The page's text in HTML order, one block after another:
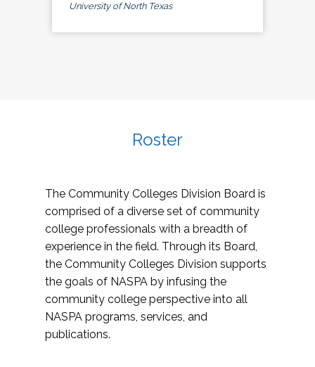
University of North Texas
Roster
The Community Colleges Division Board is
comprised of a diverse set of community
college professionals with a breadth of
experience in the field. Through its Board,
the Community Colleges Division supports
the goals of NASPA by infusing the
community college perspective into all
NASPA programs, services, and
publications.